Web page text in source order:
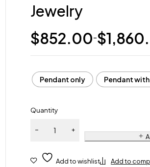
Jewelry
$852.00–$
Pendant only Pendant
Quantity